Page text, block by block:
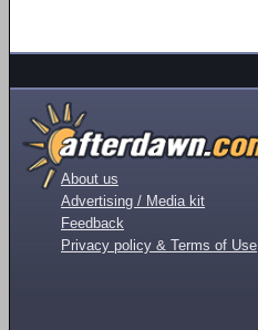
About us
Advertising / Media kit
Feedback
Privacy policy & Terms of Use